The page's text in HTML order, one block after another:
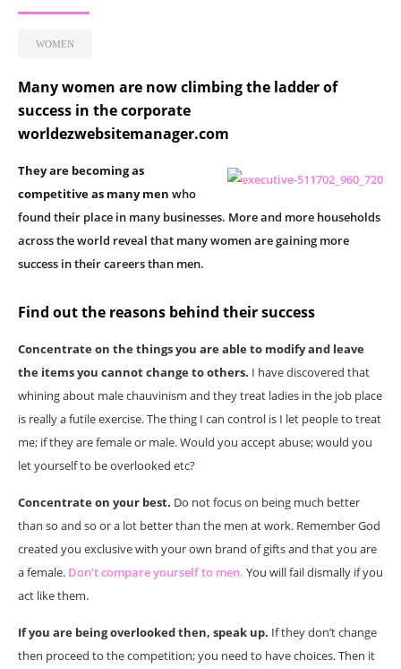
WOMEN
Many women are now climbing the ladder of
success in the corporate
worldezwebsitemanager.com
They are becoming as
competitive as many men who
found their place in many businesses. More and more households
across the world reveal that many women are gaining more
success in their careers than men.
Find out the reasons behind their success
Concentrate on the things you are able to modify and leave
the items you cannot change to others. I have discovered that
whining about male chauvinism and they treat ladies in the job place
is really a futile exercise. The thing I can control is I let people to treat
me; if they are female or male. Would you accept abuse; would you
let yourself to be overlooked etc?
Concentrate on your best. Do not focus on being much better
than so and so or a lot better than the men at work. Remember God
created you exclusive with your own brand of gifts and that you are
a female. Don’t compare yourself to men. You will fail dismally if you
act like them.
If you are being overlooked then, speak up. If they don’t change
then proceed to the competition; you need to have choices. Then it